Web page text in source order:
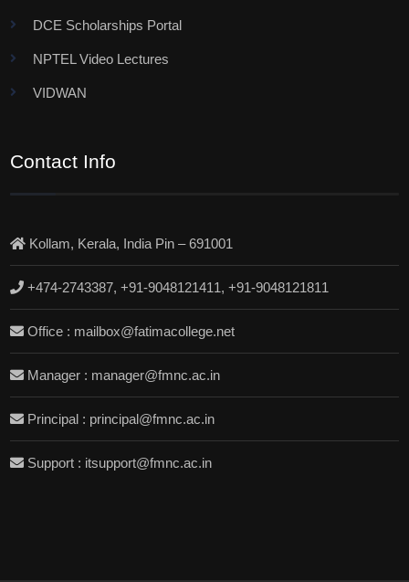
DCE Scholarships Portal
NPTEL Video Lectures
VIDWAN
Contact Info
Kollam, Kerala, India Pin – 691001
+474-2743387, +91-9048121411, +91-9048121811
Office : mailbox@fatimacollege.net
Manager : manager@fmnc.ac.in
Principal : principal@fmnc.ac.in
Support : itsupport@fmnc.ac.in